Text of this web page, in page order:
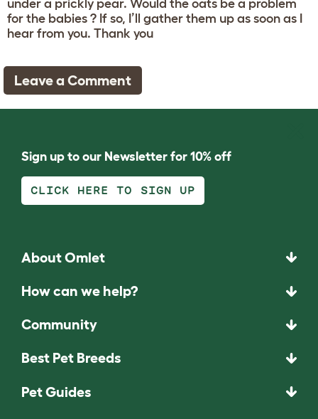
under a prickly pear. Would the oats be a problem
for the babies ? If so, I’ll gather them up as soon as I
hear from you. Thank you
Leave a Comment
Sign up to our Newsletter for 10% off
CLICK HERE TO SIGN UP
About Omlet
How can we help?
Community
Best Pet Breeds
Pet Guides